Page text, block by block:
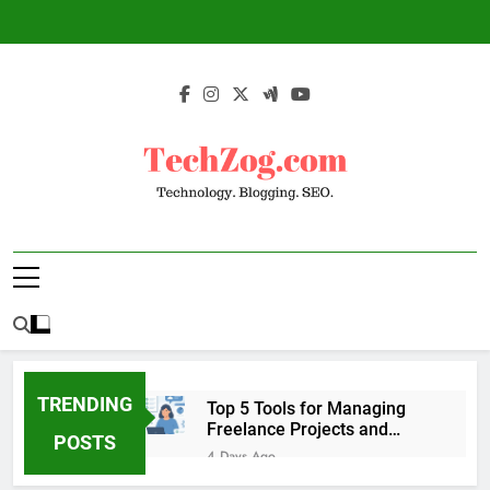
TechZog.com –
TRENDING
POSTS
Top 5 Tools for Managing
Freelance Projects and
Client Work
4 Days Ago